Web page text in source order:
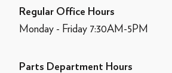
Regular Office Hours
Monday - Friday 7:30AM-5PM
Parts Department Hours